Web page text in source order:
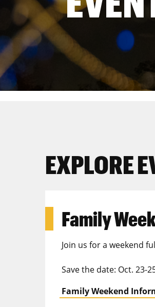
EXPLORE
Family
Join us for a weekend
Save the date: Oct. 23-
Family Weekend